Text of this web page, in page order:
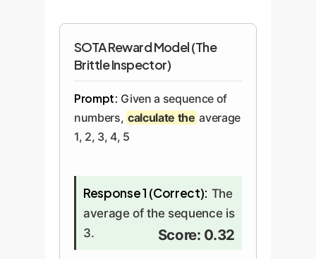
SOTA Reward Model (The
Brittle Inspector)
Prompt: Given a sequence of
numbers, calculate the average
1, 2, 3, 4, 5
Response 1 (Correct): The
average of the sequence is
3.
Score: 0.32